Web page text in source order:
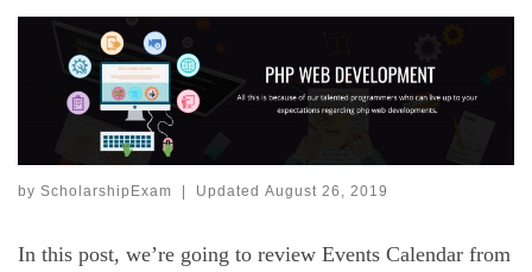
by ScholarshipExam Updated August 26, 2019
In this post, we’re going to review Events Calendar from